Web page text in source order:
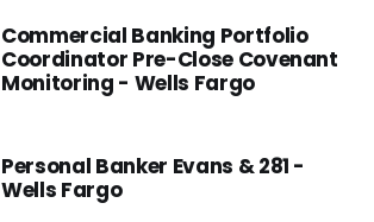
Commercial Banking Portfolio
Coordinator Pre-Close Covenant
Monitoring - Wells Fargo
Personal Banker Evans & 281 -
Wells Fargo